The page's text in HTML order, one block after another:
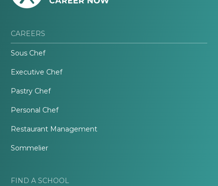
CAREERS
Sous Chef
Executive Chef
Pastry Chef
Personal Chef
Restaurant Management
Sommelier
FIND A SCHOOL